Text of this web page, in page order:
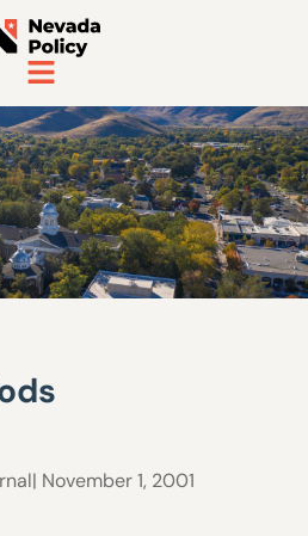
| November 1, 2001